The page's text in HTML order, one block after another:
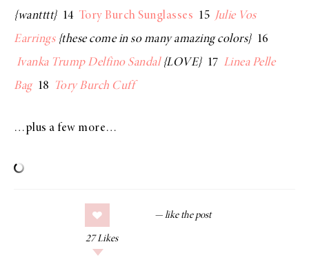
{wantttt}14 Tory Burch Sunglasses 15 Julie Vos
Earrings{these come in so many amazing colors}16
Ivanka Trump Delfino Sandal{LOVE}17 Linea Pelle
Bag18 Tory Burch Cuff
…plus a few more…
27 Likes